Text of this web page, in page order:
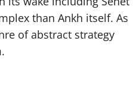
than Ankh itself. As
of abstract strategy